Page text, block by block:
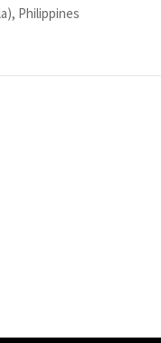
Makati, National Capital Region (Manila), Philippines